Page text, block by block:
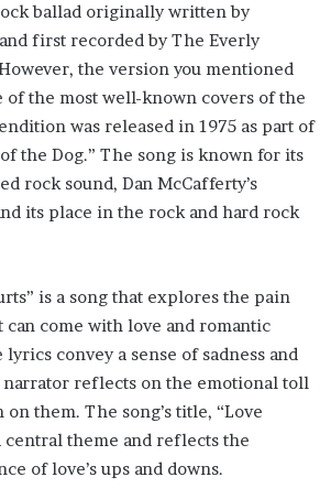
ballad originally written by
first recorded by The Everly
the version you mentioned
of the most well-known covers of the
was released in 1975 as part of
the Dog.” The song is known for its
rock sound, Dan McCafferty’s
its place in the rock and hard rock
is a song that explores the pain
can come with love and romantic
convey a sense of sadness and
narrator reflects on the emotional toll
on them. The song’s title, “Love
central theme and reflects the
of love’s ups and downs.